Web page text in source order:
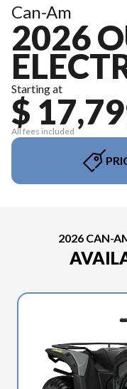
Can-Am
2026
Starting at
$
All fees included
2026 CAN-